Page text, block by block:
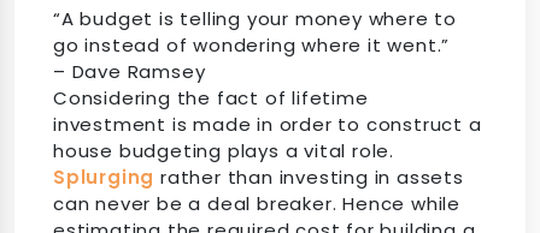
“A budget is telling your money where to
go instead of wondering where it went.”
– Dave Ramsey
Considering the fact of lifetime
investment is made in order to construct a
house budgeting plays a vital role.
Splurging rather than investing in assets
can never be a deal breaker. Hence while